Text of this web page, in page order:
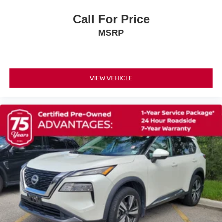
Cruise Control Steering Assist
Rear Parking Aid
Cross-Traffic Alert
Rear Collision Mitigation
Front Collision Mitigation
Driver Monitoring
Telematics
Requires Subscription
Blind Spot Monitor
Lane Departure Warning
Call For Price
MSRP
VIEW VEHICLE